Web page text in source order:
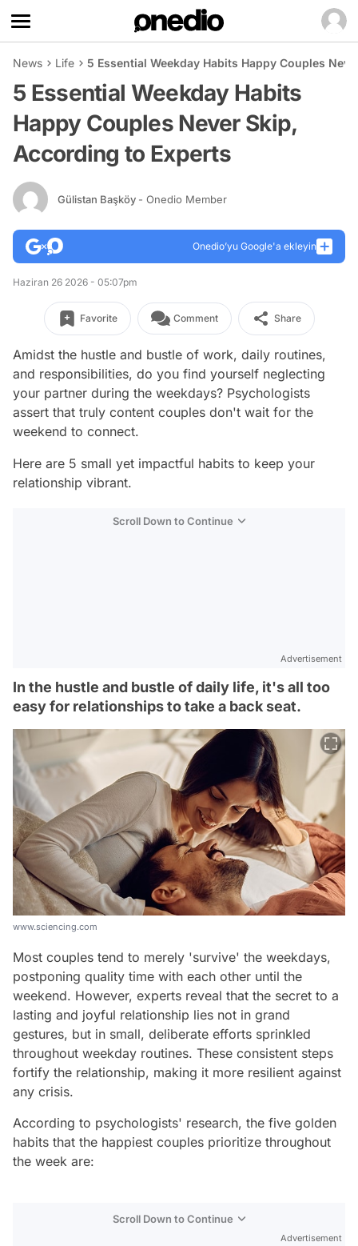
News Life 5 Essential Weekday Habits Happy Couples
5 Essential Weekday Habits
Happy Couples Never Skip,
According to Experts
Gülistan Başköy - Onedio Member
Onedio’yu Google'a ekleyin
Haziran 26 2026 - 05:07pm
Favorite Comment Share
Amidst the hustle and bustle of work, daily routines,
and responsibilities, do you find yourself neglecting
your partner during the weekdays? Psychologists
assert that truly content couples don't wait for the
weekend to connect.
Here are 5 small yet impactful habits to keep your
relationship vibrant.
Scroll Down to Continue
Advertisement
In the hustle and bustle of daily life, it's all too
easy for relationships to take a back seat.
www.sciencing.com
Most couples tend to merely 'survive' the weekdays,
postponing quality time with each other until the
weekend. However, experts reveal that the secret to a
lasting and joyful relationship lies not in grand
gestures, but in small, deliberate efforts sprinkled
throughout weekday routines. These consistent steps
fortify the relationship, making it more resilient against
any crisis.
According to psychologists' research, the five golden
habits that the happiest couples prioritize throughout
the week are:
Scroll Down to Continue
Advertisement